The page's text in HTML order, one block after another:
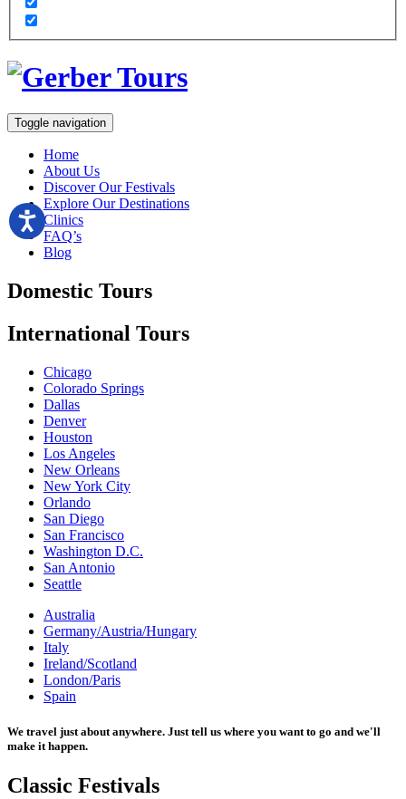
Toggle navigation
Home
About Us
Discover Our Festivals
Explore Our Destinations
Clinics
FAQ’s
Blog
Domestic Tours
International Tours
Chicago
Colorado Springs
Dallas
Denver
Houston
Los Angeles
New Orleans
New York City
Orlando
San Diego
San Francisco
Washington D.C.
San Antonio
Seattle
Australia
Germany/Austria/Hungary
Italy
Ireland/Scotland
London/Paris
Spain
We travel just about anywhere. Just tell us where you want to go and we'll
make it happen.
Classic Festivals